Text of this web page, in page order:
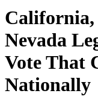
California,
Nevada
Vote That
Nationally